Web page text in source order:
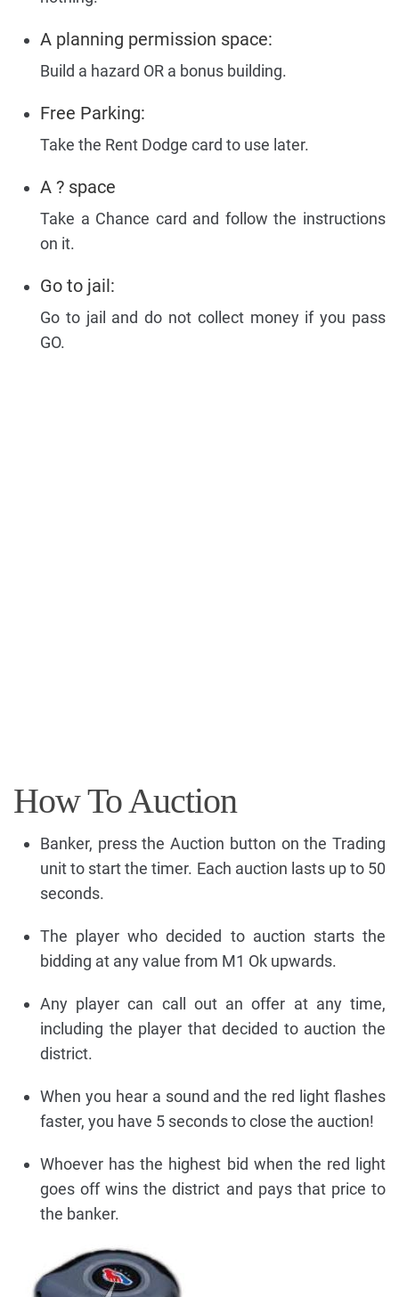
A planning permission space:
Build a hazard OR a bonus building.
Free Parking:
Take the Rent Dodge card to use later.
A ? space
Take a Chance card and follow the instructions
on it.
Go to jail:
Go to jail and do not collect money if you pass
GO.
How To Auction
Banker, press the Auction button on the Trading
unit to start the timer. Each auction lasts up to 50
seconds.
The player who decided to auction starts the
bidding at any value from M1 Ok upwards.
Any player can call out an offer at any time,
including the player that decided to auction the
district.
When you hear a sound and the red light flashes
faster, you have 5 seconds to close the auction!
Whoever has the highest bid when the red light
goes off wins the district and pays that price to
the banker.